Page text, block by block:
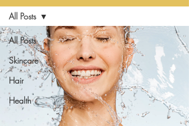
All Posts
Skincare
Hair
Health
All Posts